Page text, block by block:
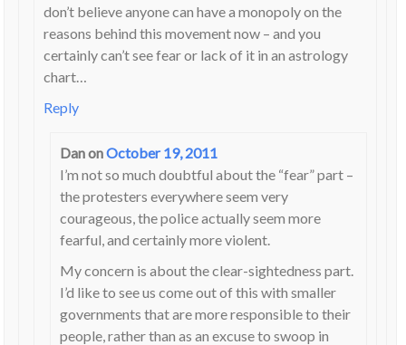
don’t believe anyone can have a monopoly on the
reasons behind this movement now – and you
certainly can’t see fear or lack of it in an astrology
chart…
Reply
DanonOctober 19, 2011
I’m not so much doubtful about the “fear” part –
the protesters everywhere seem very
courageous, the police actually seem more
fearful, and certainly more violent.
My concern is about the clear-sightedness part.
I’d like to see us come out of this with smaller
governments that are more responsible to their
people, rather than as an excuse to swoop in